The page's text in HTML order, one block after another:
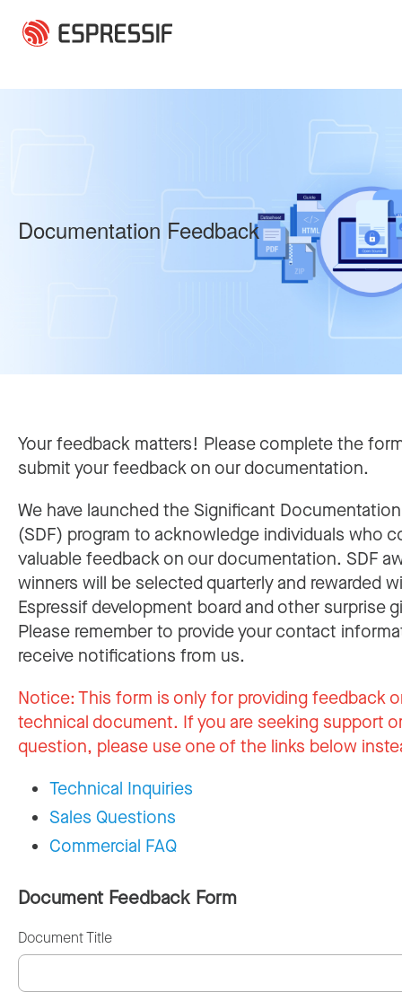
Documentation Feedback
Your feedback matters! Please complete the
submit your feedback on our documentation.
We have launched the Significant
(SDF) program to acknowledge individuals who
valuable feedback on our documentation. SDF
winners will be selected quarterly and rewarded
Espressif development board and other surprise
Please remember to provide your contact
receive notifications from us.
Notice:This form is only for providing feedback
technical document. If you are seeking support
question, please use one of the links below
Technical Inquiries
Sales Questions
Commercial FAQ
Document Feedback Form
Document Title